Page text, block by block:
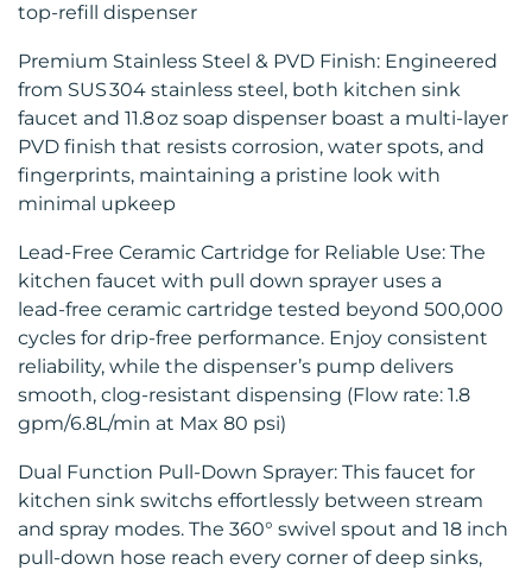
top‑refill dispenser
Premium Stainless Steel & PVD Finish: Engineered
from SUS 304 stainless steel, both kitchen sink
faucet and 11.8 oz soap dispenser boast a multi‑layer
PVD finish that resists corrosion, water spots, and
fingerprints, maintaining a pristine look with
minimal upkeep
Lead-Free Ceramic Cartridge for Reliable Use: The
kitchen faucet with pull down sprayer uses a
lead‑free ceramic cartridge tested beyond 500,000
cycles for drip‑free performance. Enjoy consistent
reliability, while the dispenser’s pump delivers
smooth, clog‑resistant dispensing (Flow rate: 1.8
gpm/6.8L/min at Max 80 psi)
Dual Function Pull‑Down Sprayer: This faucet for
kitchen sink switchs effortlessly between stream
and spray modes. The 360° swivel spout and 18 inch
pull‑down hose reach every corner of deep sinks,